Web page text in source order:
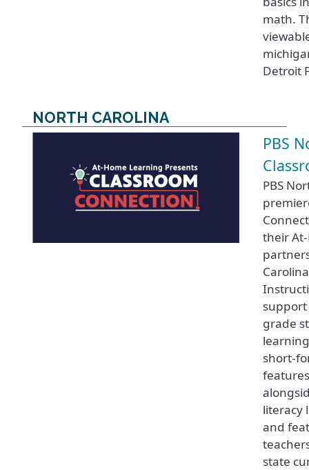
math.
Detroit
NORTH CAROLINA
PBS
PBS
their
grade
short-
literacy
and
state